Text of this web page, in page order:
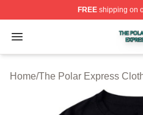
FREEshipping on
Open menu
The Polar Express Shop
Home/The Polar Express